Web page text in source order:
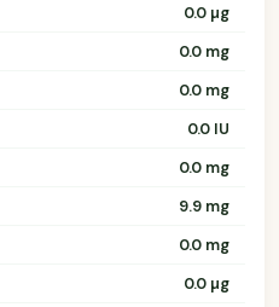
0.0 µg
0.0 mg
0.0 mg
0.0 IU
0.0 mg
9.9 mg
0.0 mg
0.0 µg